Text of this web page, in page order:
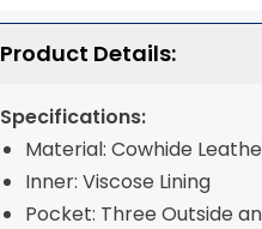
Product Details:
Specifications:
Material: Cowhide
Inner: Viscose Lining
Pocket: Three Outside